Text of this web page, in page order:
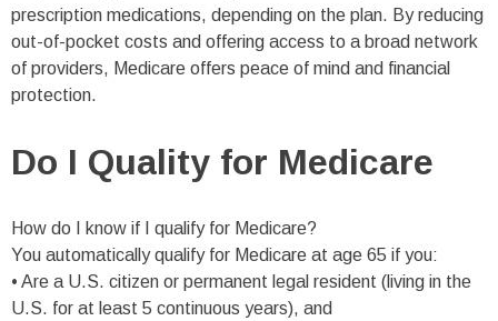
prescription medications, depending on the plan. By reducing
out-of-pocket costs and offering access to a broad network
of providers, Medicare offers peace of mind and financial
protection.
Do I Quality for Medicare
How do I know if I qualify for Medicare?
You automatically qualify for Medicare at age 65 if you:
• Are a U.S. citizen or permanent legal resident (living in the
U.S. for at least 5 continuous years), and